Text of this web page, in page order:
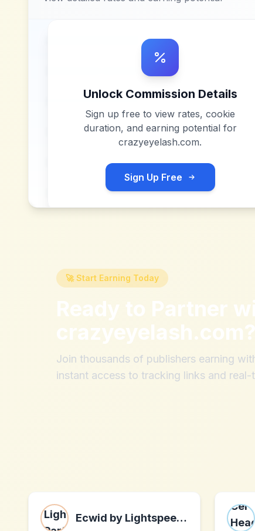
Unlock Commission Details
Sign up free to view rates, cookie
duration, and earning potential for
crazyeyelash.com.
Sign Up Free
🚀 Start Earning Today
Ready to Partner
crazyeyelash.com?
Join thousands of publishers earning
instant access to tracking links and real-
Ecwid by Lightspeed Partner Program